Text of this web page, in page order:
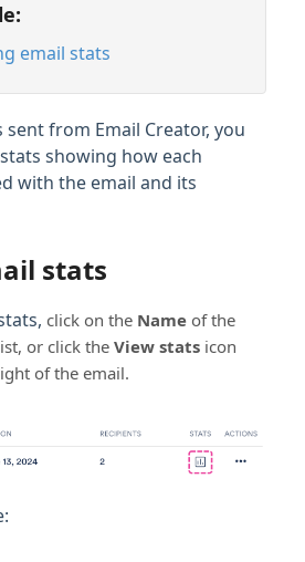
email stats
sent from Email Creator, you
showing how each
with the email and its
stats
click on the Name of the
or click the View stats icon
of the email.